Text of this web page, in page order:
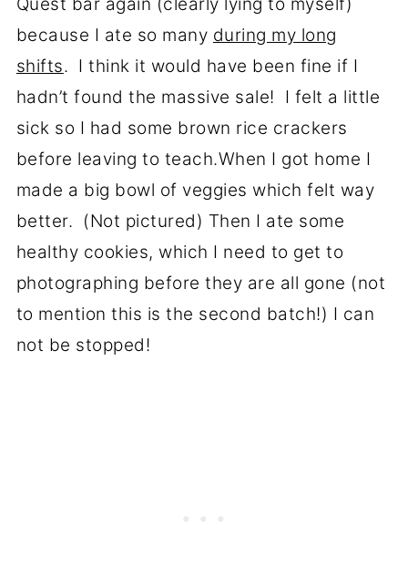
because I ate so many during my long
shifts. I think it would have been fine if I
hadn’t found the massive sale! I felt a little
sick so I had some brown rice crackers
before leaving to teach.When I got home I
made a big bowl of veggies which felt way
better. (Not pictured) Then I ate some
healthy cookies, which I need to get to
photographing before they are all gone (not
to mention this is the second batch!) I can
not be stopped!